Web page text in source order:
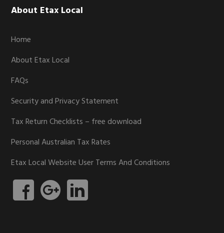
Footer
About Etax Local
Home
About Etax Local
FAQs
Security and Privacy Statement
Tax Return Checklists – free download
Personal Australian Tax Rates
Etax Local Website User Terms And Conditions